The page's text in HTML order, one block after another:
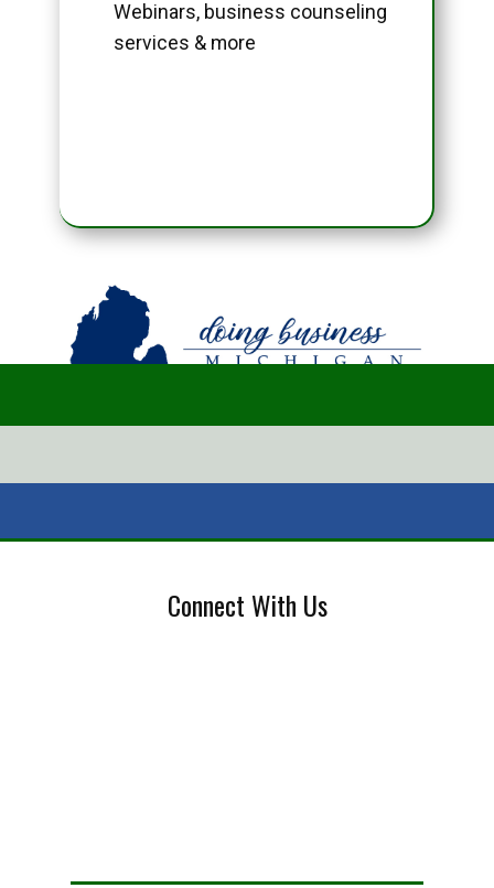
Webinars, business counseling
services & more
Connect With Us